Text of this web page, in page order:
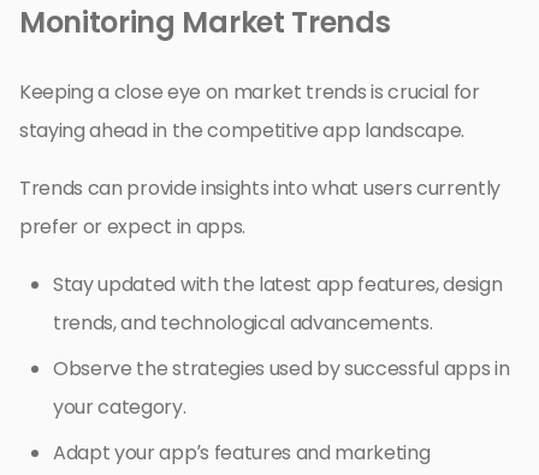
Monitoring Market Trends
Keeping a close eye on market trends is crucial for
staying ahead in the competitive app landscape.
Trends can provide insights into what users currently
prefer or expect in apps.
Stay updated with the latest app features, design
trends, and technological advancements.
Observe the strategies used by successful apps in
your category.
Adapt your app’s features and marketing